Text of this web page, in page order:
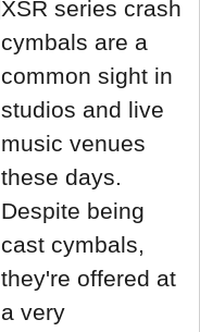
XSR series crash
cymbals are a
common sight in
studios and live
music venues
these days.
Despite being
cast cymbals,
they're offered at
a very